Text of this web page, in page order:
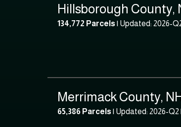
Hillsborough County,
134,772 Parcels| Updated: 2026-
Merrimack County,
65,386 Parcels| Updated: 2026-Q2 |